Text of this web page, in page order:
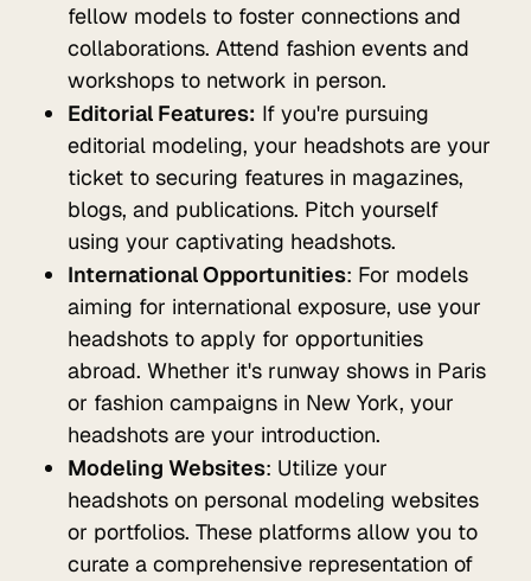
fellow models to foster connections and
collaborations. Attend fashion events and
workshops to network in person.
Editorial Features: If you're pursuing
editorial modeling, your headshots are your
ticket to securing features in magazines,
blogs, and publications. Pitch yourself
using your captivating headshots.
International Opportunities: For models
aiming for international exposure, use your
headshots to apply for opportunities
abroad. Whether it's runway shows in Paris
or fashion campaigns in New York, your
headshots are your introduction.
Modeling Websites: Utilize your
headshots on personal modeling websites
or portfolios. These platforms allow you to
curate a comprehensive representation of